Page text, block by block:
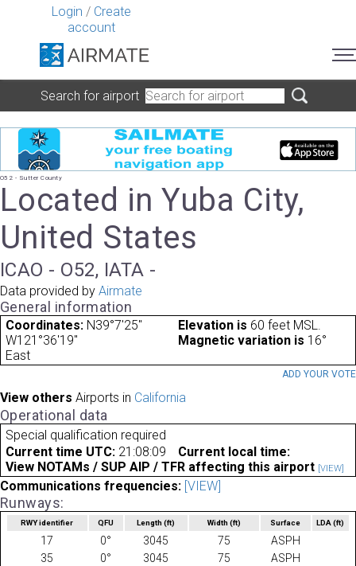
Login / Create
account
Search for airport
O52 - Sutter County
Located in Yuba City,
United States
ICAO - O52, IATA -
Data provided by Airmate
General information
Coordinates: N39°7'25"
W121°36'19"
Elevation is 60 feet MSL.
Magnetic variation is 16°
East
ADD YOUR VOTE
View others Airports in California
Operational data
Special qualification required
Current time UTC: 21:08:09
Current local time:
View NOTAMs / SUP AIP / TFR affecting this airport [VIEW]
Communications frequencies: [VIEW]
Runways:
RWY identifier QFU Length(ft) Width (ft) Surface LDA(ft)
17 0° 3045 75
ASPH
35
0° 3045 75 ASPH